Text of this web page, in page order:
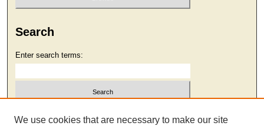
Search
Enter search terms:
Select context to search:
We use cookies that are necessary to make our site